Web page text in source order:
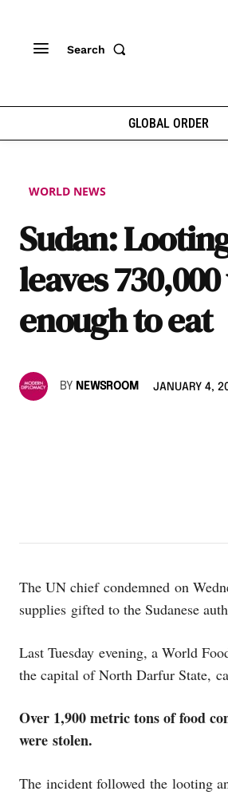
Search
GLOBAL ORDER
WORLD NEWS
Sudan:
leaves
enough to eat
BY NEWSROOM JANUARY 4,
The UN chief condemned on
supplies gifted to the Sudanese
Last Tuesday evening, a World
the capital of North Darfur State,
Over 1,900 metric tons of food
were stolen.
The incident followed the looting